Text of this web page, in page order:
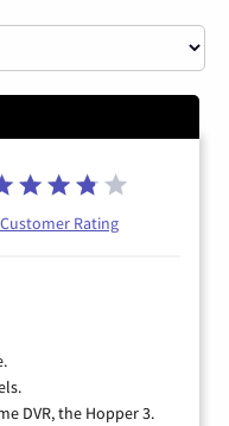
Customer Rating
DVR, the Hopper 3.